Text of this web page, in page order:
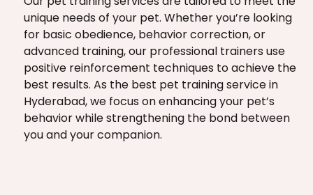
unique needs of your pet. Whether you’re looking
for basic obedience, behavior correction, or
advanced training, our professional trainers use
positive reinforcement techniques to achieve the
best results. As the best pet training service in
Hyderabad, we focus on enhancing your pet’s
behavior while strengthening the bond between
you and your companion.